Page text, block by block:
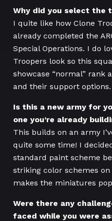
Why did you select the
I quite like how Clone
already completed the
Special Operations. I do
Troopers look so this
showcase “normal” rank
and their support options.
Is this a new army for
one you’re already
This builds on an army
quite some time! I
standard paint scheme
striking color schemes
makes the miniatures
Were there any
faced while you were